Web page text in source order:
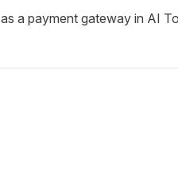
as a payment gateway in AI